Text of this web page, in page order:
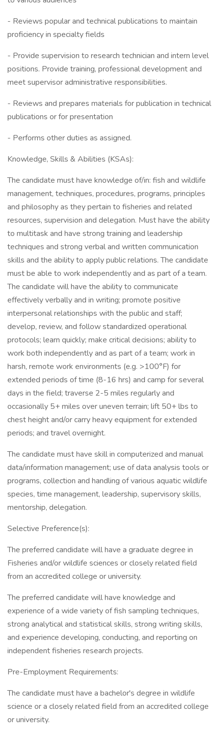
- Reviews popular and technical publications to maintain
proficiency in specialty fields
- Provide supervision to research technician and intern level
positions. Provide training, professional development and
meet supervisor administrative responsibilities.
- Reviews and prepares materials for publication in technical
publications or for presentation
- Performs other duties as assigned.
Knowledge, Skills & Abilities (KSAs):
The candidate must have knowledge of/in: fish and wildlife
management, techniques, procedures, programs, principles
and philosophy as they pertain to fisheries and related
resources, supervision and delegation. Must have the ability
to multitask and have strong training and leadership
techniques and strong verbal and written communication
skills and the ability to apply public relations. The candidate
must be able to work independently and as part of a team.
The candidate will have the ability to communicate
effectively verbally and in writing; promote positive
interpersonal relationships with the public and staff;
develop, review, and follow standardized operational
protocols; learn quickly; make critical decisions; ability to
work both independently and as part of a team; work in
harsh, remote work environments (e.g. >100°F) for
extended periods of time (8-16 hrs) and camp for several
days in the field; traverse 2-5 miles regularly and
occasionally 5+ miles over uneven terrain; lift 50+ lbs to
chest height and/or carry heavy equipment for extended
periods; and travel overnight.
The candidate must have skill in computerized and manual
data/information management; use of data analysis tools or
programs, collection and handling of various aquatic wildlife
species, time management, leadership, supervisory skills,
mentorship, delegation.
Selective Preference(s):
The preferred candidate will have a graduate degree in
Fisheries and/or wildlife sciences or closely related field
from an accredited college or university.
The preferred candidate will have knowledge and
experience of a wide variety of fish sampling techniques,
strong analytical and statistical skills, strong writing skills,
and experience developing, conducting, and reporting on
independent fisheries research projects.
Pre-Employment Requirements:
The candidate must have a bachelor's degree in wildlife
science or a closely related field from an accredited college
or university.